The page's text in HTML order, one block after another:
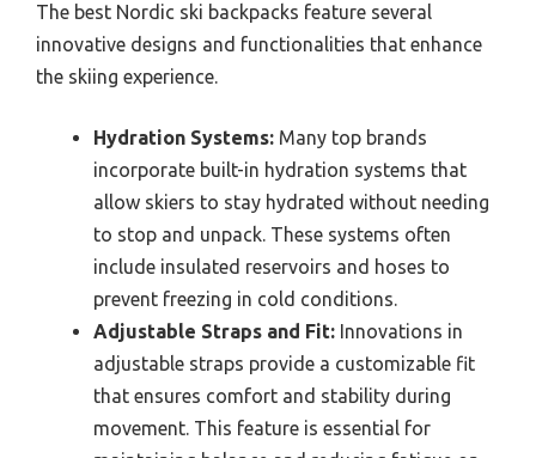
The best Nordic ski backpacks feature several
innovative designs and functionalities that enhance
the skiing experience.
Hydration Systems: Many top brands
incorporate built-in hydration systems that
allow skiers to stay hydrated without needing
to stop and unpack. These systems often
include insulated reservoirs and hoses to
prevent freezing in cold conditions.
Adjustable Straps and Fit: Innovations in
adjustable straps provide a customizable fit
that ensures comfort and stability during
movement. This feature is essential for